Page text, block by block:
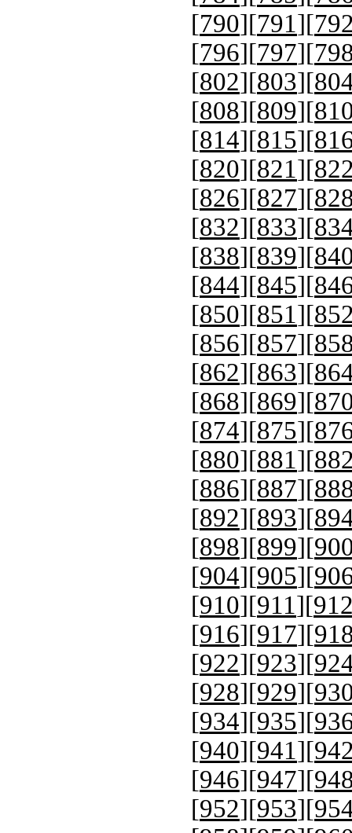
[790][791][
[796][797][
[802][803][
[808][809][
[814][815][
[820][821][
[826][827][
[832][833][
[838][839][
[844][845][
[850][851][
[856][857][
[862][863][
[868][869][
[874][875][
[880][881][
[886][887][
[892][893][
[898][899][
[904][905][
[910][911][
[916][917][
[922][923][
[928][929][
[934][935][
[940][941][
[946][947][
[952][953][